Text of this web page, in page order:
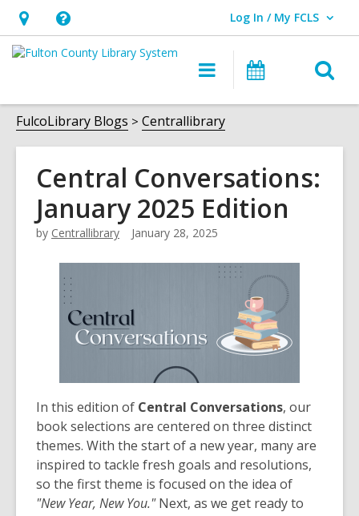
Hours
&
opens
an
overlay
Help,
opens
overlay
Log In / My FCLS
User Log In / My FCLS.
Main
navigation
Events
FulcoLibrary Blogs Centrallibrary
Central Conversations:
January 2025 Edition
by Centrallibrary January 28, 2025
In this edition of Central Conversations, our
book selections are centered on three distinct
themes. With the start of a new year, many are
inspired to tackle fresh goals and resolutions,
so the first theme is focused on the idea of
"New Year, New You."Next, as we get ready to